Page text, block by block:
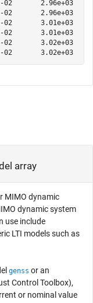
02
02
02
02
02
array
MIMO dynamic
dynamic system
use include
LTI models such as
genss or an
Control Toolbox),
or nominal value